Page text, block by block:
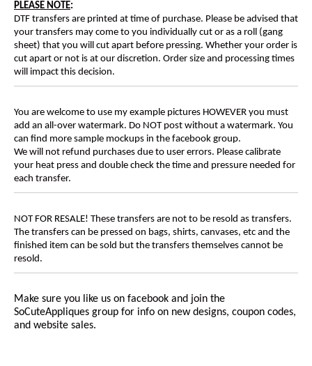
PLEASE NOTE:
DTF transfers are printed at time of purchase. Please be advised that
your transfers may come to you individually cut or as a roll (gang
sheet) that you will cut apart before pressing. Whether your order is
cut apart or not is at our discretion. Order size and processing times
will impact this decision.
You are welcome to use my example pictures HOWEVER you must
add an all-over watermark. Do NOT post without a watermark. You
can find more sample mockups in the facebook group.
We will not refund purchases due to user errors. Please calibrate
your heat press and double check the time and pressure needed for
each transfer.
NOT FOR RESALE! These transfers are not to be resold as transfers.
The transfers can be pressed on bags, shirts, canvases, etc and the
finished item can be sold but the transfers themselves cannot be
resold.
Make sure you like us on facebook and join the
SoCuteAppliques group for info on new designs, coupon codes,
and website sales.